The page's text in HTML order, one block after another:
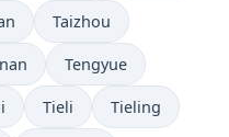
Taizhou
Tengyue
Tieli Tieling